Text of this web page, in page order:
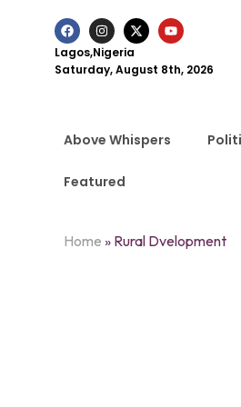
Lagos,Nigeria
Saturday, August 8th, 2026
Above Whispers
Featured
Home » Rural Dvelopment